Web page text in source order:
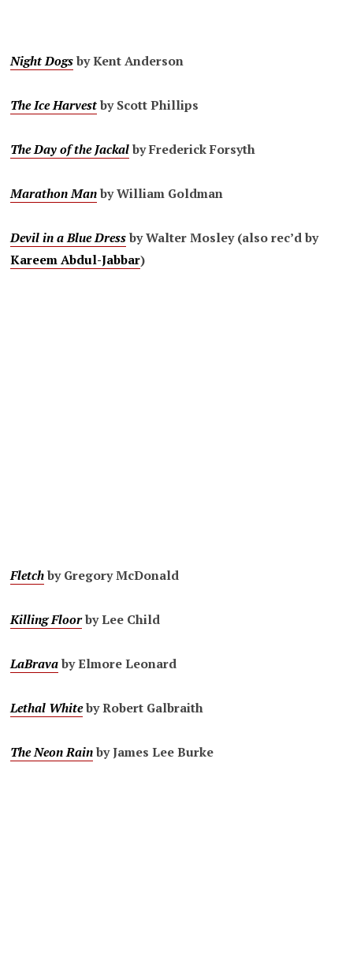
Night Dogsby Kent Anderson
The Ice Harvestby Scott Phillips
The Day of the Jackalby Frederick Forsyth
Marathon Manby William Goldman
Devil in a Blue Dressby Walter Mosley (also rec’d by
Kareem Abdul-Jabbar)
Fletchby Gregory McDonald
Killing Floorby Lee Child
LaBravaby Elmore Leonard
Lethal Whiteby Robert Galbraith
The Neon Rainby James Lee Burke